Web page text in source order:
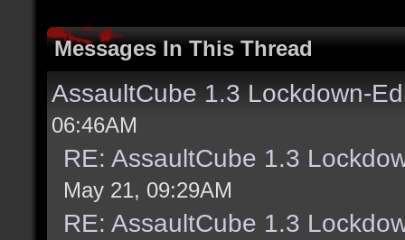
Messages In This Thread
AssaultCube 1.3 Lockdown-
06:46AM
RE: AssaultCube 1.3
May 21, 09:29AM
RE: AssaultCube 1.3